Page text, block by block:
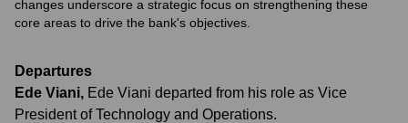
changes underscore a strategic focus on strengthening these
core areas to drive the bank's objectives.
Departures
Ede Viani, Ede Viani departed from his role as Vice
President of Technology and Operations.